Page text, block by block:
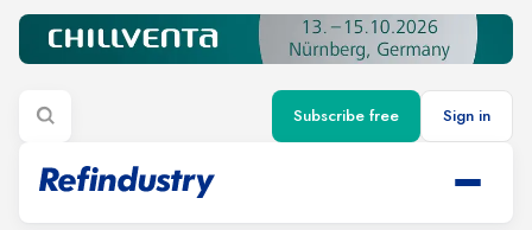
Subscribe free Sign in